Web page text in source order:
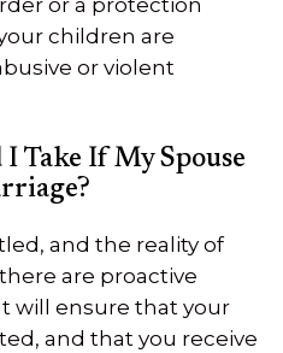
or a protection
children are
or violent
Take If My Spouse
and the reality of
are proactive
will ensure that your
and that you receive